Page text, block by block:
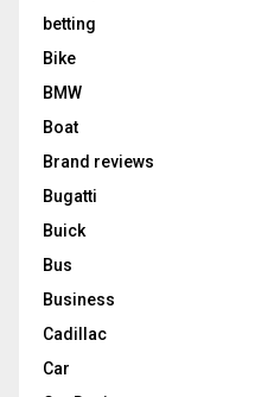
betting
Bike
BMW
Boat
Brand reviews
Bugatti
Buick
Bus
Business
Cadillac
Car